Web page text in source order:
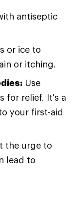
antiseptic
or ice to
or itching.
Use
for relief. It's a
your first-aid
the urge to
lead to